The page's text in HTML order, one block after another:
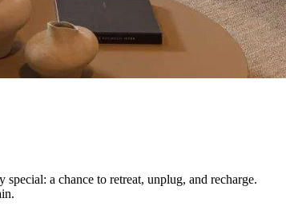
a chance to retreat, unplug, and recharge.